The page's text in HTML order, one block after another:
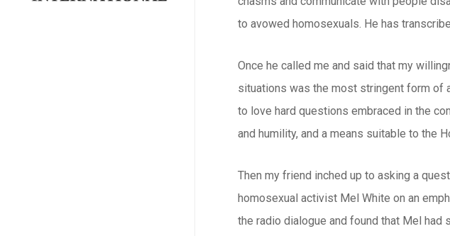
to avowed homosexuals. He has
Once he called me and said that my
situations was the most stringent form of
to love hard questions embraced in the
and humility, and a means suitable to the
Then my friend inched up to asking a
homosexual activist Mel White on an
the radio dialogue and found that Mel had